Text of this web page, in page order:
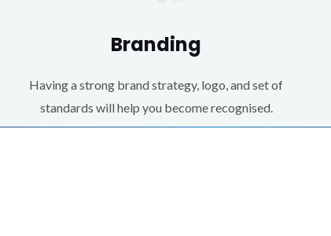
Branding
Having a strong brand strategy, logo, and set of
standards will help you become recognised.